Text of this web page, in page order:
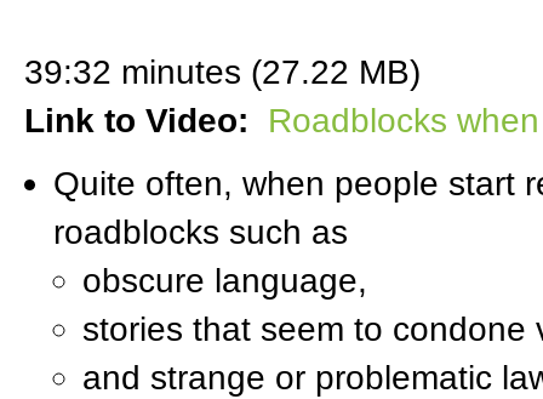
39:32 minutes (27.22 MB)
Link to Video:
Roadblocks
Quite often, when people start
roadblocks such as
obscure language,
stories that seem to condone
and strange or problematic